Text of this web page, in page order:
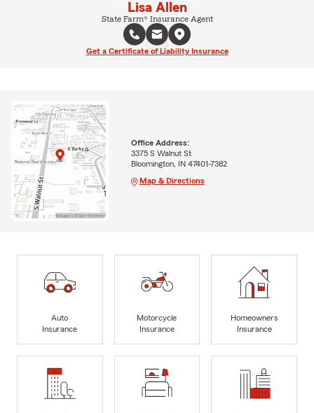
Lisa Allen
State Farm® Insurance Agent
Get a Certificate of Liability Insurance
Office Address:
3375 S Walnut St
Bloomington, IN 47401-7382
Map & Directions
Auto
Insurance
Motorcycle
Insurance
Homeowners
Insurance